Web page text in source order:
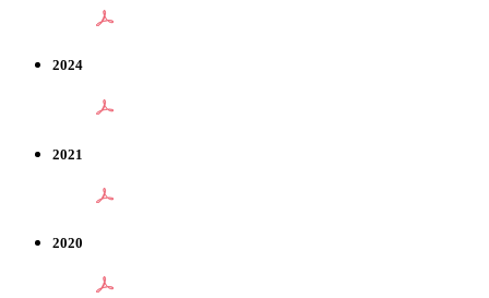
2024
2021
2020